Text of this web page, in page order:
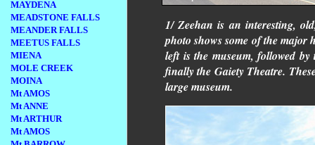
MAYDENA
MEADSTONE FALLS
MEANDER FALLS
MEETUS FALLS
MIENA
MOLE CREEK
MOINA
Mt AMOS
Mt ANNE
Mt ARTHUR
Mt AMOS
1/ Zeehan is an interesting,
photo shows some of the major
left is the museum, followed
finally the Gaiety Theatre.
large museum.